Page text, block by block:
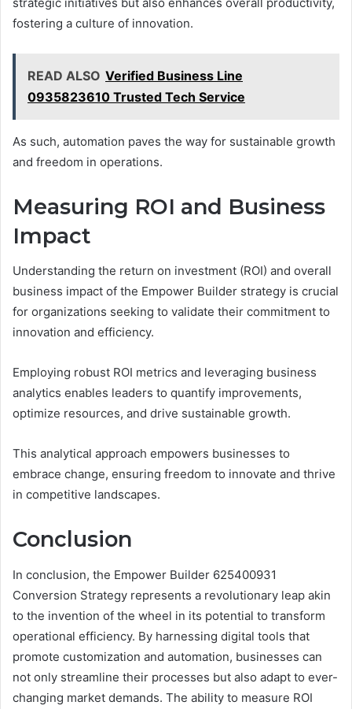
fostering a culture of innovation.
READ ALSO Verified Business Line
0935823610 Trusted Tech Service
As such, automation paves the way for sustainable growth
and freedom in operations.
Measuring ROI and Business
Impact
Understanding the return on investment (ROI) and overall
business impact of the Empower Builder strategy is crucial
for organizations seeking to validate their commitment to
innovation and efficiency.
Employing robust ROI metrics and leveraging business
analytics enables leaders to quantify improvements,
optimize resources, and drive sustainable growth.
This analytical approach empowers businesses to
embrace change, ensuring freedom to innovate and thrive
in competitive landscapes.
Conclusion
In conclusion, the Empower Builder 625400931
Conversion Strategy represents a revolutionary leap akin
to the invention of the wheel in its potential to transform
operational efficiency. By harnessing digital tools that
promote customization and automation, businesses can
not only streamline their processes but also adapt to ever-
changing market demands. The ability to measure ROI